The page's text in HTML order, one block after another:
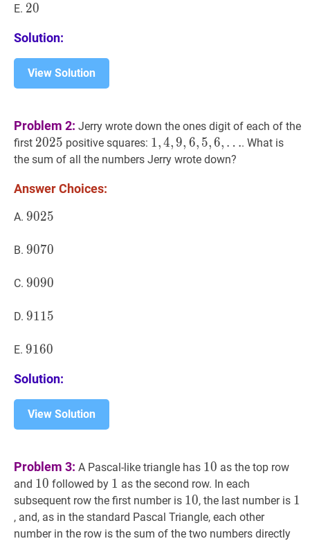
E. 20
20
Solution:
View Solution
Problem 2: Jerry wrote down the ones digit of each of the
first 2025 2025
2025 positive squares: 1,4,9,6 ,5 ,6,
…
1,4, 9, 6, 5,6, …. What is
the sum of all the numbers Jerry wrote down?
Answer Choices:
A. 9025
9025
B. 9070
9070
C. 9090
9090
D. 9115
9115
E. 9160
9160
Solution:
View Solution
Problem 3: A Pascal-like triangle has 10 10
10 as the top row
and 10 10
10 followed by 1 1
1 as the second row. In each
subsequent row the first number is 1010
10, the last number is 1
1
, and, as in the standard Pascal Triangle, each other
number in the row is the sum of the two numbers directly